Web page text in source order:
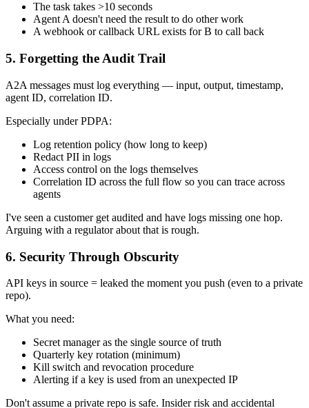
The task takes >10 seconds
Agent A doesn't need the result to do other work
A webhook or callback URL exists for B to call back
5. Forgetting the Audit Trail
A2A messages must log everything — input, output, timestamp,
agent ID, correlation ID.
Especially under PDPA:
Log retention policy (how long to keep)
Redact PII in logs
Access control on the logs themselves
Correlation ID across the full flow so you can trace across
agents
I've seen a customer get audited and have logs missing one hop.
Arguing with a regulator about that is rough.
6. Security Through Obscurity
API keys in source = leaked the moment you push (even to a private
repo).
What you need:
Secret manager as the single source of truth
Quarterly key rotation (minimum)
Kill switch and revocation procedure
Alerting if a key is used from an unexpected IP
Don't assume a private repo is safe. Insider risk and accidental